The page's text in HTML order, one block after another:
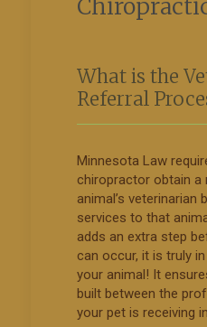
What is the
Referral
Minnesota Law
chiropractor obtain a
animal’s veterinarian
services to that
adds an extra step
can occur, it is truly
your animal! It
built between the
your pet is receiving